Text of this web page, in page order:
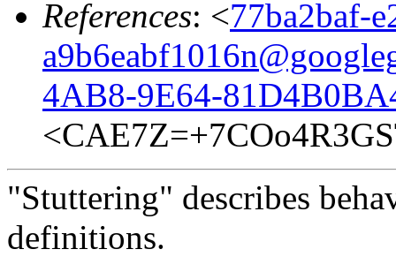
References: <77ba2baf-
4AB8-9E64-
"Stuttering" describes
definitions.